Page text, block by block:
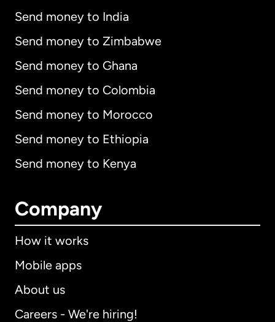
Send money to India
Send money to Zimbabwe
Send money to Ghana
Send money to Colombia
Send money to Morocco
Send money to Ethiopia
Send money to Kenya
Company
How it works
Mobile apps
About us
Careers - We're hiring!